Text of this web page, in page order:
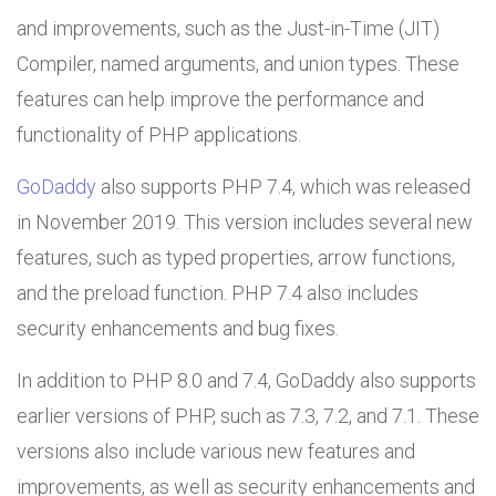
and improvements, such as the Just-in-Time (JIT)
Compiler, named arguments, and union types. These
features can help improve the performance and
functionality of PHP applications.
GoDaddy also supports PHP 7.4, which was released
in November 2019. This version includes several new
features, such as typed properties, arrow functions,
and the preload function. PHP 7.4 also includes
security enhancements and bug fixes.
In addition to PHP 8.0 and 7.4, GoDaddy also supports
earlier versions of PHP, such as 7.3, 7.2, and 7.1. These
versions also include various new features and
improvements, as well as security enhancements and